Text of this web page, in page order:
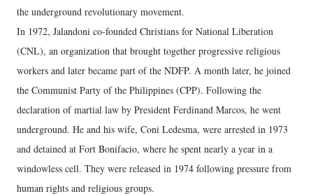
the underground revolutionary movement.
In 1972, Jalandoni co-founded Christians for National Liberation
(CNL), an organization that brought together progressive religious
workers and later became part of the NDFP. A month later, he joined
the Communist Party of the Philippines (CPP). Following the
declaration of martial law by President Ferdinand Marcos, he went
underground. He and his wife, Coni Ledesma, were arrested in 1973
and detained at Fort Bonifacio, where he spent nearly a year in a
windowless cell. They were released in 1974 following pressure from
human rights and religious groups.